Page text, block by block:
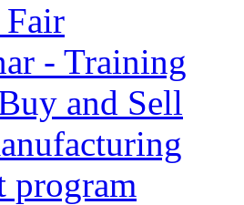
Fair
- Training
and Sell
program